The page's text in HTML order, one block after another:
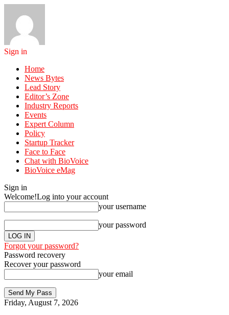
Sign in
Home
News Bytes
Lead Story
Editor’s Zone
Industry Reports
Events
Expert Column
Policy
Startup Tracker
Face to Face
Chat with BioVoice
BioVoice eMag
Sign in
Welcome!Log into your account
your username
your password
Forgot your password?
Password recovery
Recover your password
your email
Friday, August 7, 2026